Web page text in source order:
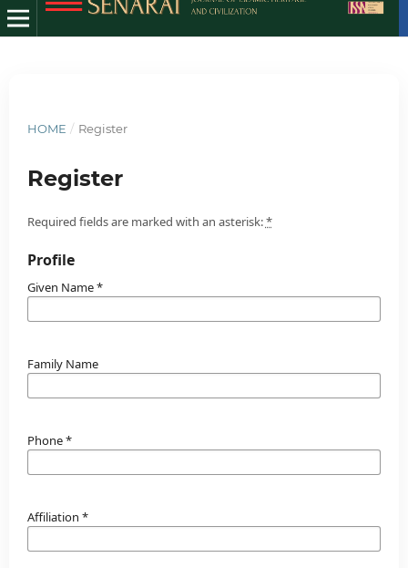
HOME / Register
Register
Required fields are marked with an asterisk:*
Profile
Given Name*
Family Name
Phone*
Affiliation *